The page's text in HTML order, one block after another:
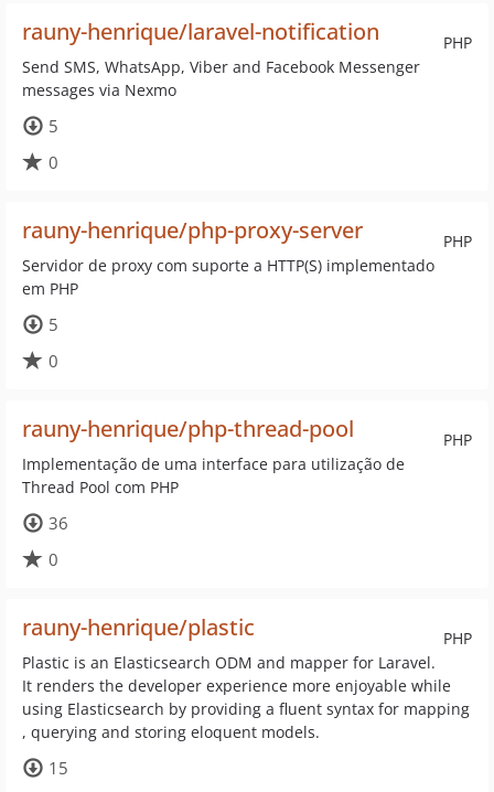
PHP
rauny-henrique/laravel-notification
Send SMS, WhatsApp, Viber and Facebook Messenger
messages via Nexmo
5
0
PHP
rauny-henrique/php-proxy-server
Servidor de proxy com suporte a HTTP(S) implementado
em PHP
5
0
PHP
rauny-henrique/php-thread-pool
Implementação de uma interface para utilização de
Thread Pool com PHP
36
0
PHP
rauny-henrique/plastic
Plastic is an Elasticsearch ODM and mapper for Laravel.
It renders the developer experience more enjoyable while
using Elasticsearch by providing a fluent syntax for mapping
, querying and storing eloquent models.
15